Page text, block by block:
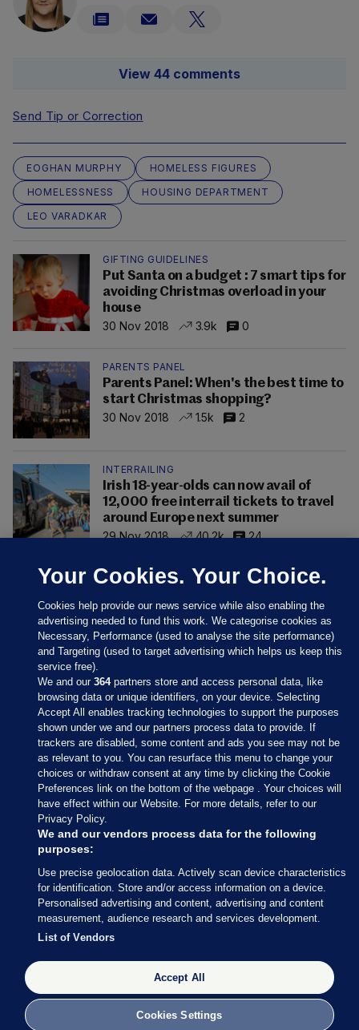
View 44 comments
Send Tip or Correction
EOGHAN MURPHY
HOMELESS FIGURES
HOMELESSNESS
HOUSING DEPARTMENT
LEO VARADKAR
GIFTING GUIDELINES
Put Santa on a budget : 7 smart tips for
avoiding Christmas overload in your
house
30 Nov 2018
3.9k 0
PARENTS PANEL
Parents Panel: When's the best time to
start Christmas shopping?
30 Nov 2018
1.5k 2
INTERRAILING
Irish 18-year-olds can now avail of
12,000 free interrail tickets to travel
around Europe next summer
29 Nov 2018
40.2k 24
Sections
Journal Media
Our Network
Terms & Legal Notices
© 2026 Journal Media Ltd
Switch to Desktop
The Journal supports the work of the Press Council of Ireland and the
Office of the Press Ombudsman, and our staff operate within the
Code of Practice. You can obtain a copy of the Code, or contact the
Council, at https://www.presscouncil.ie, PH: (01) 6489130, Lo-Call 1800
Your Cookies. Your Choice.
Cookies help provide our news service while also enabling the
advertising needed to fund this work. We categorise cookies as
Necessary, Performance (used to analyse the site performance)
and Targeting (used to target advertising which helps us keep this
service free).
We and our364partners store and access personal data, like
browsing data or unique identifiers, on your device. Selecting
Accept All enables tracking technologies to support the purposes
shown under we and our partners process data to provide. If
trackers are disabled, some content and ads you see may not be
as relevant to you. You can resurface this menu to change your
choices or withdraw consent at any time by clicking the Cookie
Preferences link on the bottom of the webpage . Your choices will
have effect within our Website. For more details, refer to our
Privacy Policy.
We and our vendors process data for the following
purposes:
Use precise geolocation data. Actively scan device characteristics
for identification. Store and/or access information on a device.
Personalised advertising and content, advertising and content
measurement, audience research and services development.
List of Vendors
Accept All
Cookies Settings